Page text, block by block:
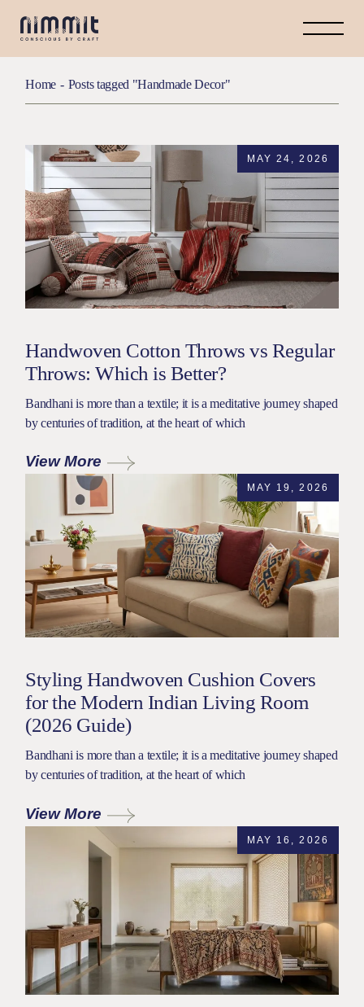
Home Posts tagged "Handmade Decor"
MAY 24, 2026
Handwoven Cotton Throws vs Regular
Throws: Which is Better?
Bandhani is more than a textile; it is a meditative journey shaped
by centuries of tradition, at the heart of which
View More
MAY 19, 2026
Styling Handwoven Cushion Covers
for the Modern Indian Living Room
(2026 Guide)
Bandhani is more than a textile; it is a meditative journey shaped
by centuries of tradition, at the heart of which
View More
MAY 16, 2026